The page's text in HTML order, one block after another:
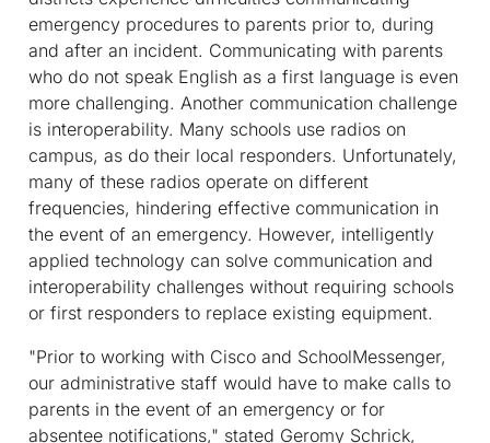
emergency procedures to parents prior to, during
and after an incident. Communicating with parents
who do not speak English as a first language is even
more challenging. Another communication challenge
is interoperability. Many schools use radios on
campus, as do their local responders. Unfortunately,
many of these radios operate on different
frequencies, hindering effective communication in
the event of an emergency. However, intelligently
applied technology can solve communication and
interoperability challenges without requiring schools
or first responders to replace existing equipment.
"Prior to working with Cisco and SchoolMessenger,
our administrative staff would have to make calls to
parents in the event of an emergency or for
absentee notifications," stated Geromy Schrick,